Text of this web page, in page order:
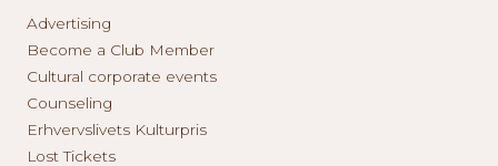
Advertising
Become a Club Member
Cultural corporate events
Counseling
Erhvervslivets Kulturpris
Lost Tickets